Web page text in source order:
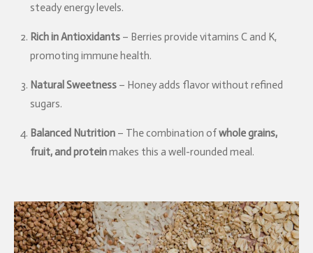
steady energy levels.
Rich in Antioxidants– Berries provide vitamins C and K,
promoting immune health.
Natural Sweetness– Honey adds flavor without refined
sugars.
Balanced Nutrition– The combination ofwhole grains,
fruit, and proteinmakes this a well-rounded meal.